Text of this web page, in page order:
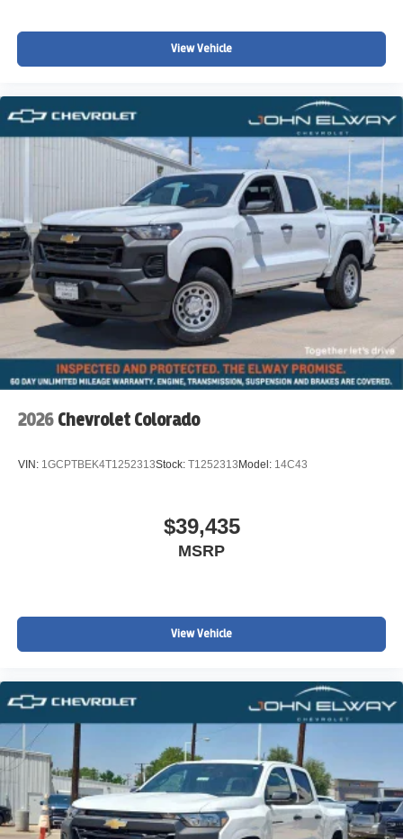
VIN: 1GCPTEEK9T1272221
Advertised pricing does not include dealer handling
charges, sales tax, or local taxes for Colorado residents.
Out-of-state purchases may be subject to higher titling and
registration fees based on the purchaser's home state
requirements. All pricing subject to prior sale and dealer
verification.
View Vehicle
2026 Chevrolet Colorado
VIN: 1GCPTBEK4T1252313Stock: T1252313Model: 14C43
$39,435
MSRP
View Vehicle